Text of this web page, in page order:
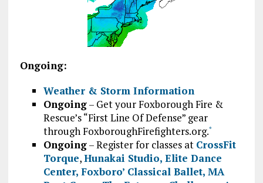
Ongoing:
Weather & Storm Information
Ongoing– Get your Foxborough Fire &
Rescue’s “First Line Of Defense” gear
through FoxboroughFirefighters.org.*
Ongoing– Register for classes at CrossFit
Torque,Hunakai Studio, Elite Dance
Center, Foxboro’ Classical Ballet, MA